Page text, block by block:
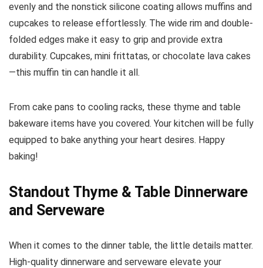
evenly and the nonstick silicone coating allows muffins and
cupcakes to release effortlessly. The wide rim and double-
folded edges make it easy to grip and provide extra
durability. Cupcakes, mini frittatas, or chocolate lava cakes
—this muffin tin can handle it all.
From cake pans to cooling racks, these thyme and table
bakeware items have you covered. Your kitchen will be fully
equipped to bake anything your heart desires. Happy
baking!
Standout Thyme & Table Dinnerware
and Serveware
When it comes to the dinner table, the little details matter.
High-quality dinnerware and serveware elevate your